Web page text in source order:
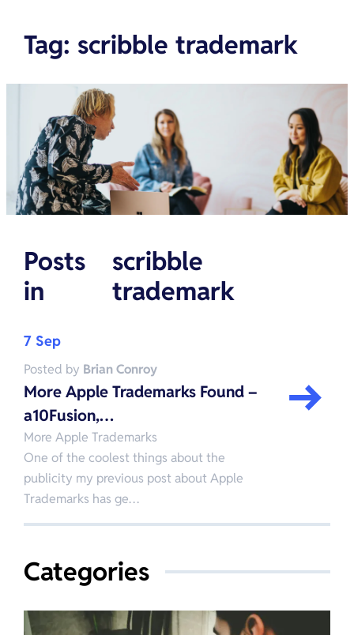
Tag: scribble trademark
Posts
in
scribble
trademark
7 Sep
Posted by Brian Conroy
More Apple Trademarks Found –
a10Fusion,…
More Apple Trademarks
One of the coolest things about the
publicity my previous post about Apple
Trademarks has ge…
Categories